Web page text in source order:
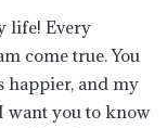
life! Every
come true. You
happier, and my
want you to know